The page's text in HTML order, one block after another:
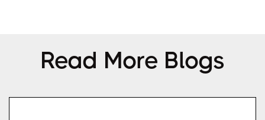
Read More Blogs